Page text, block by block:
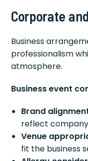
Corporate
Business
professionalism
atmosphere.
Business event
Brand
reflect
Venue
fit the business